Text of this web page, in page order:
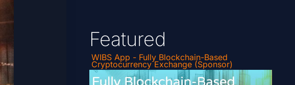
Featured
WIBS App - Fully Blockchain-Based
Cryptocurrency Exchange (Sponsor)